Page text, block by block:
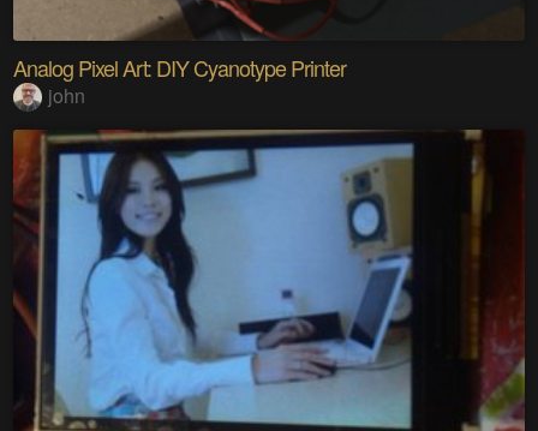
Analog Pixel Art: DIY Cyanotype Printer
john